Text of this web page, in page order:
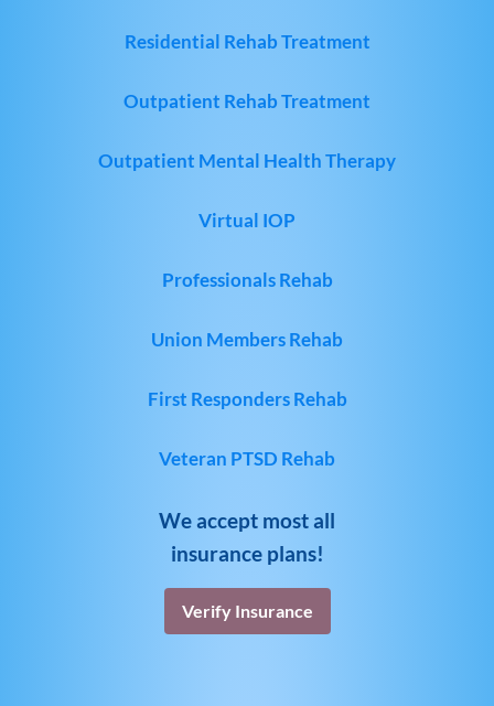
Residential Rehab Treatment
Outpatient Rehab Treatment
Outpatient Mental Health Therapy
Virtual IOP
Professionals Rehab
Union Members Rehab
First Responders Rehab
Veteran PTSD Rehab
We accept most all
insurance plans!
Verify Insurance